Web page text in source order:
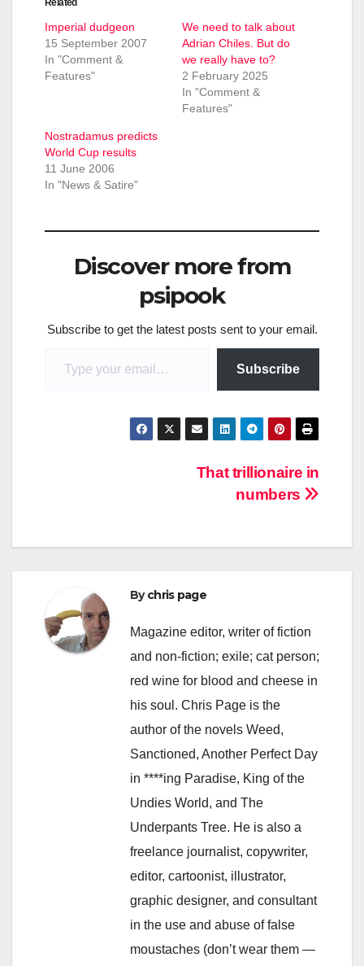
Related
Imperial dudgeon
15 September 2007
In "Comment &
Features"
We need to talk about
Adrian Chiles. But do
we really have to?
2 February 2025
In "Comment &
Features"
Nostradamus predicts
World Cup results
11 June 2006
In "News & Satire"
Discover more from
psipook
Subscribe to get the latest posts sent to your email.
Subscribe
That trillionaire in
numbers
Bychris page
Magazine editor, writer of fiction
and non-fiction; exile; cat person;
red wine for blood and cheese in
his soul. Chris Page is the
author of the novels Weed,
Sanctioned, Another Perfect Day
in ****ing Paradise, King of the
Undies World, and The
Underpants Tree. He is also a
freelance journalist, copywriter,
editor, cartoonist, illustrator,
graphic designer, and consultant
in the use and abuse of false
moustaches (don’t wear them —